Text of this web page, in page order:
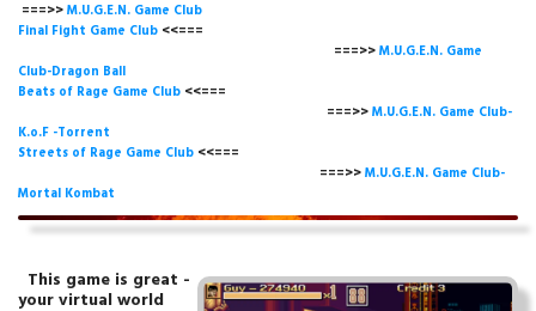
===>>M.U.G.E.N. Game Club
Final Fight Game Club <<===
===>>M.U.G.E.N. Game
Club-Dragon Ball
Beats of Rage Game Club <<===
===>>M.U.G.E.N. Game Club-
K.o.F -Torrent
Streets of Rage Game Club <<===
===>>M.U.G.E.N. Game Club-
Mortal Kombat
This game is great -
your virtual world